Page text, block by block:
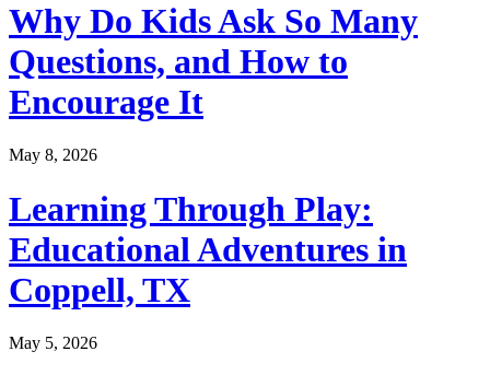
Why Do Kids Ask So Many
Questions, and How to
Encourage It
May 8, 2026
Learning Through Play:
Educational Adventures in
Coppell, TX
May 5, 2026